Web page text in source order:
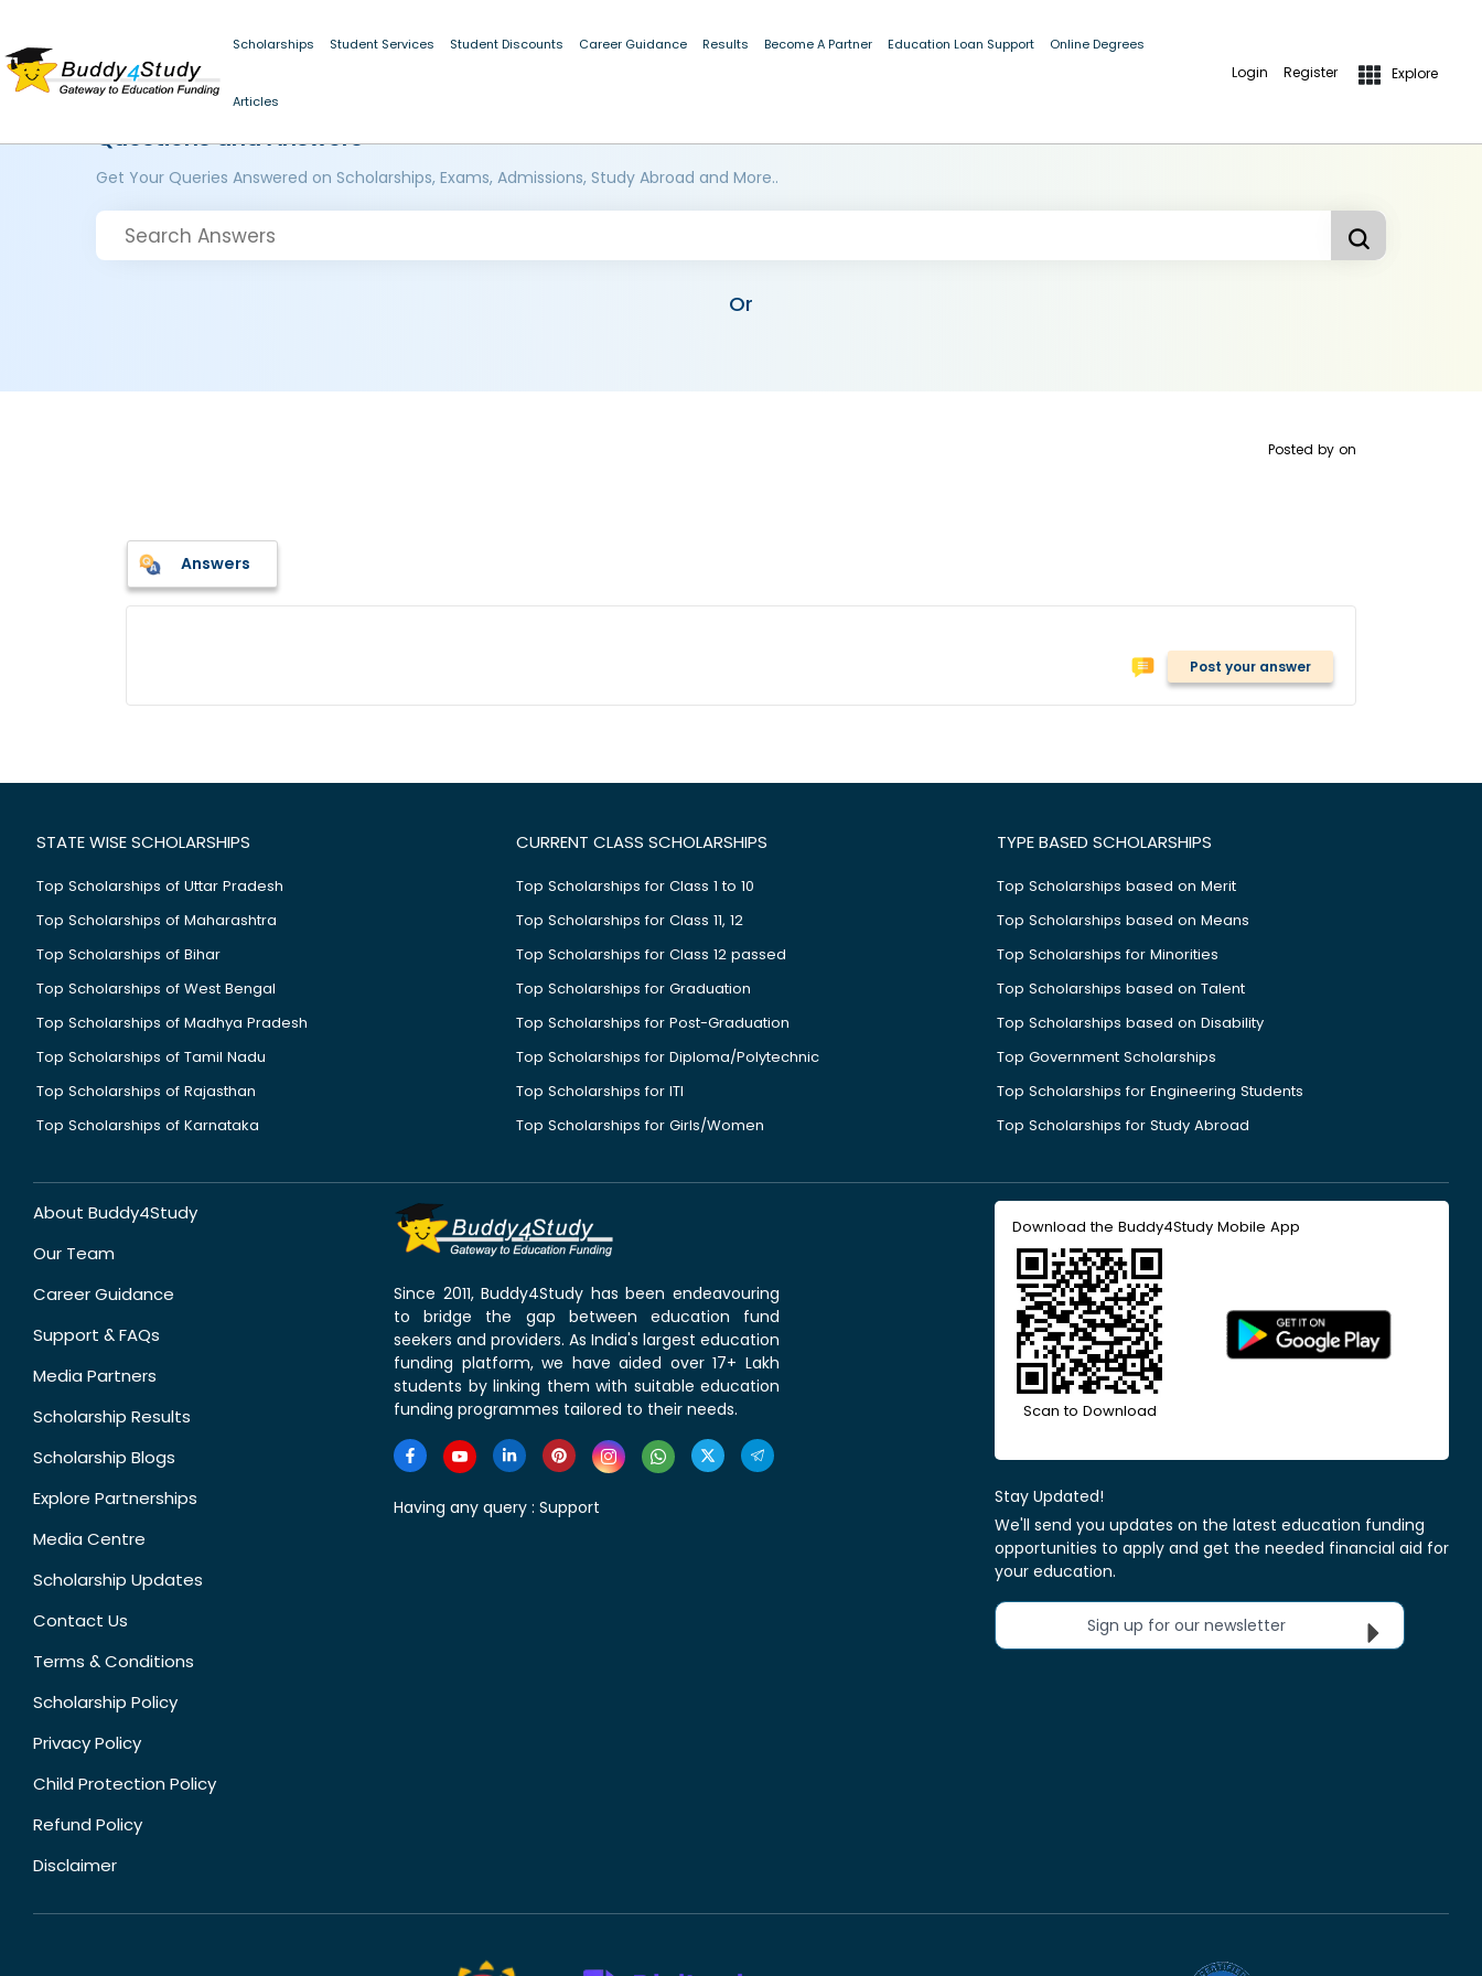
Scholarships Student Services Student Discounts Career Guidance Results Become A Partner Education Loan Support Online Degrees
Articles
Login Register Explore
Questions and Answers
Get Your Queries Answered on Scholarships, Exams, Admissions, Study Abroad and More..
Or
Posted by on
Answers
Post your answer
STATE WISE SCHOLARSHIPS
Top Scholarships of Uttar Pradesh
Top Scholarships of Maharashtra
Top Scholarships of Bihar
Top Scholarships of West Bengal
Top Scholarships of Madhya Pradesh
Top Scholarships of Tamil Nadu
Top Scholarships of Rajasthan
Top Scholarships of Karnataka
CURRENT CLASS SCHOLARSHIPS
Top Scholarships for Class 1 to 10
Top Scholarships for Class 11, 12
Top Scholarships for Class 12 passed
Top Scholarships for Graduation
Top Scholarships for Post-Graduation
Top Scholarships for Diploma/Polytechnic
Top Scholarships for ITI
Top Scholarships for Girls/Women
TYPE BASED SCHOLARSHIPS
Top Scholarships based on Merit
Top Scholarships based on Means
Top Scholarships for Minorities
Top Scholarships based on Talent
Top Scholarships based on Disability
Top Government Scholarships
Top Scholarships for Engineering Students
Top Scholarships for Study Abroad
About Buddy4Study
Our Team
Career Guidance
Support & FAQs
Media Partners
Scholarship Results
Scholarship Blogs
Explore Partnerships
Media Centre
Scholarship Updates
Contact Us
Terms & Conditions
Scholarship Policy
Privacy Policy
Child Protection Policy
Refund Policy
Disclaimer
Since 2011, Buddy4Study has been endeavouring
to bridge the gap between education fund
seekers and providers. As India's largest education
funding platform, we have aided over 17+ Lakh
students by linking them with suitable education
funding programmes tailored to their needs.
Having any query : Support
Download the Buddy4Study Mobile App
Scan to Download
Stay Updated!
We'll send you updates on the latest education funding
opportunities to apply and get the needed financial aid for
your education.
Sign up for our newsletter